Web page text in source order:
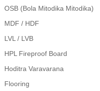
OSB (Bola Mitodika Mitodika)
MDF / HDF
LVL / LVB
HPL Fireproof Board
Hoditra Varavarana
Flooring